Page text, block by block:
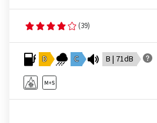
(39)
D C B | 71dB